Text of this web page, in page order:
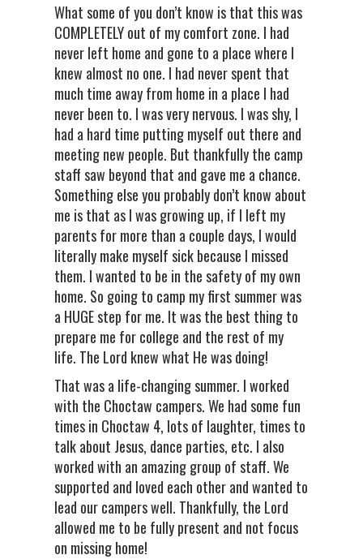
What some of you don’t know is that this was
COMPLETELY out of my comfort zone. I had
never left home and gone to a place where I
knew almost no one. I had never spent that
much time away from home in a place I had
never been to. I was very nervous. I was shy, I
had a hard time putting myself out there and
meeting new people. But thankfully the camp
staff saw beyond that and gave me a chance.
Something else you probably don’t know about
me is that as I was growing up, if I left my
parents for more than a couple days, I would
literally make myself sick because I missed
them. I wanted to be in the safety of my own
home. So going to camp my first summer was
a HUGE step for me. It was the best thing to
prepare me for college and the rest of my
life. The Lord knew what He was doing!
That was a life-changing summer. I worked
with the Choctaw campers. We had some fun
times in Choctaw 4, lots of laughter, times to
talk about Jesus, dance parties, etc. I also
worked with an amazing group of staff. We
supported and loved each other and wanted to
lead our campers well. Thankfully, the Lord
allowed me to be fully present and not focus
on missing home!